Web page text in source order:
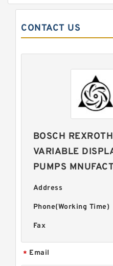
CONTACT US
BOSCH
VARIABLE
PUMPS
Address
Phone(Working Time)
Fax
* Email